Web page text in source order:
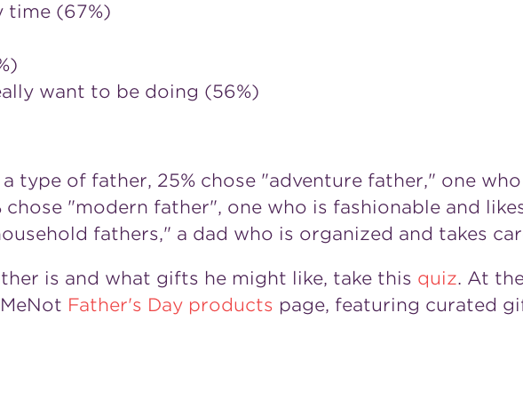
time (67%)
want to be doing (56%)
type of father, 25% chose "adventure father," one
"modern father", one who is fashionable and
fathers," a dad who is organized and takes
is and what gifts he might like, take this quiz. At
Father's Day products page, featuring curated